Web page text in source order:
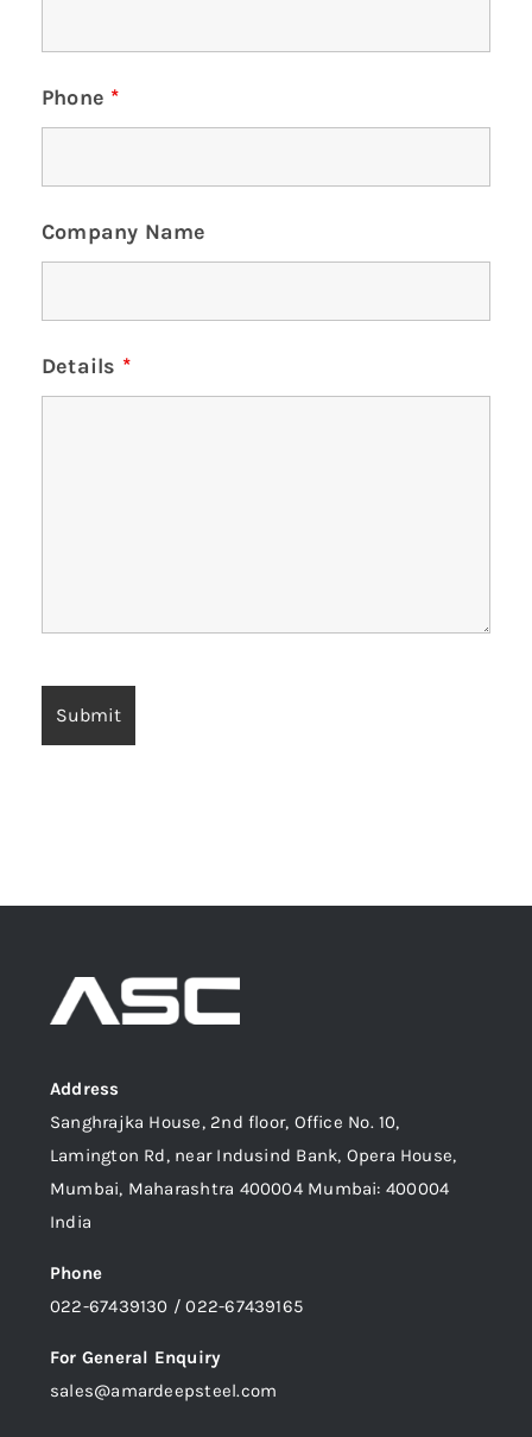
Phone *
Company Name
Details *
Address
Sanghrajka House, 2nd floor, Office No. 10,
Lamington Rd, near Indusind Bank, Opera House,
Mumbai, Maharashtra 400004 Mumbai: 400004
India
Phone
022-67439130 / 022-67439165
For General Enquiry
sales@amardeepsteel.com